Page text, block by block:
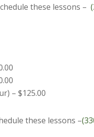
these lessons –
– $125.00
these lessons –